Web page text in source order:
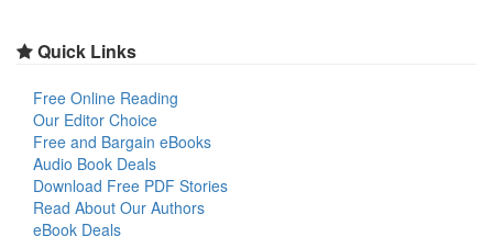
Quick Links
Free Online Reading
Our Editor Choice
Free and Bargain eBooks
Audio Book Deals
Download Free PDF Stories
Read About Our Authors
eBook Deals